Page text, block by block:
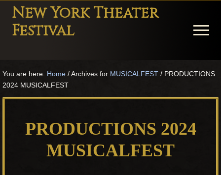
Menu
Skip
main
Skip
primary
Skip
footer
New York Theater
Festival
Festival
Theater
in
Theater
Menu
You are here: Home /Archives for MUSICALFEST / PRODUCTIONS
2024 MUSICALFEST
PRODUCTIONS 2024
MUSICALFEST